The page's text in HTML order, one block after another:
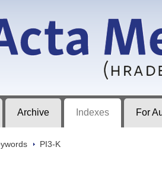
Hradec Králové
Archive Indexes For
> PI3-K